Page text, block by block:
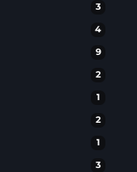
3
4
9
2
1
2
1
3